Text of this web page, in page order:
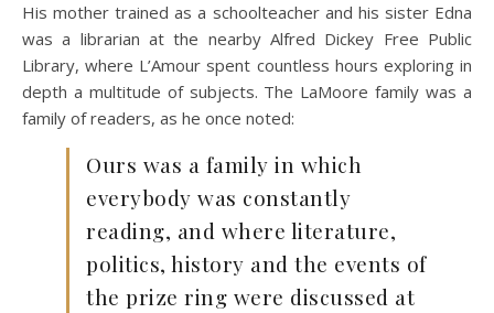
His mother trained as a schoolteacher and his sister Edna
was a librarian at the nearby Alfred Dickey Free Public
Library, where L’Amour spent countless hours exploring in
depth a multitude of subjects. The LaMoore family was a
family of readers, as he once noted:
Ours was a family in which
everybody was constantly
reading, and where literature,
politics, history and the events of
the prize ring were discussed at